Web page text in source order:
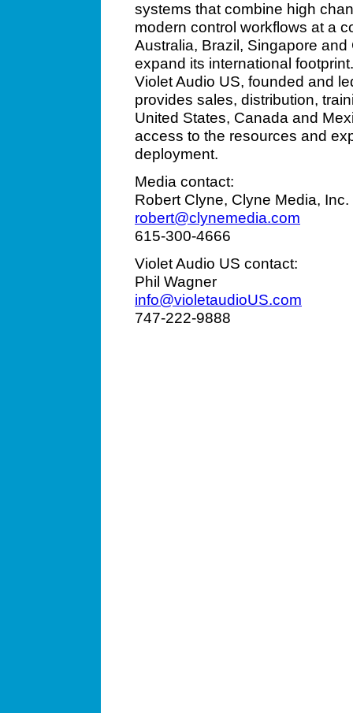
systems that combine high
modern control workflows at a
Australia, Brazil, Singapore
expand its international
Violet Audio US, founded and
provides sales, distribution,
United States, Canada and
access to the resources and
deployment.
Media contact:
Robert Clyne, Clyne Media, Inc.
robert@clynemedia.com
615-300-4666
Violet Audio US contact:
Phil Wagner
info@violetaudioUS.com
747-222-9888